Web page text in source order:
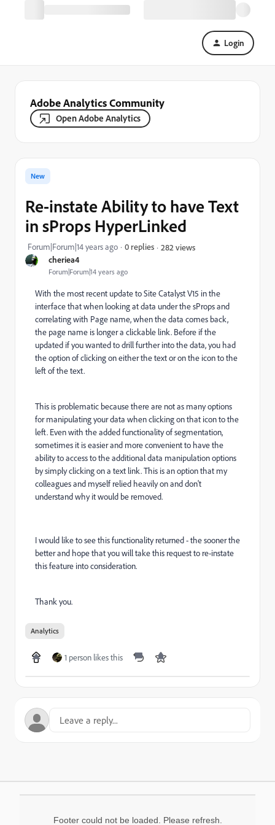
Login
Adobe Analytics Community
Open Adobe Analytics
cheriea4
Forum|Forum|14 years ago
New
Re-instate Ability to have Text
in sProps HyperLinked
Forum|Forum|14 years ago 0 replies 282 views
With the most recent update to Site Catalyst V15 in the
interface that when looking at data under the sProps and
correlating with Page name, when the data comes back,
the page name is longer a clickable link. Before if the
updated if you wanted to drill further into the data, you had
the option of clicking on either the text or on the icon to the
left of the text.
This is problematic because there are not as many options
for manipulating your data when clicking on that icon to the
left. Even with the added functionality of segmentation,
sometimes it is easier and more convenient to have the
ability to access to the additional data manipulation options
by simply clicking on a text link. This is an option that my
colleagues and myself relied heavily on and don't
understand why it would be removed.
I would like to see this functionality returned - the sooner the
better and hope that you will take this request to re-instate
this feature into consideration.
Thank you.
Analytics
1 person likes this
Footer could not be loaded. Please refresh.